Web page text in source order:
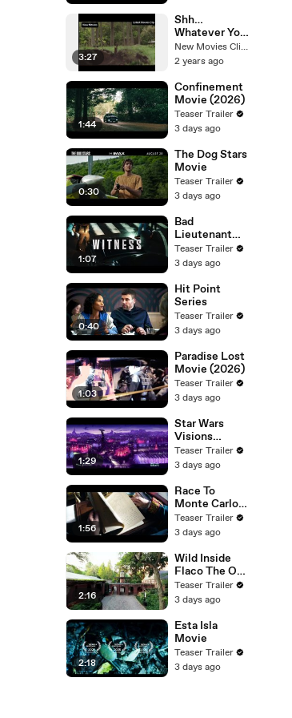
3:27
Shh…
Whatever You
Do, Don’t
Make a Sound
Monsters |
Netflix
New Movies Clips
2 years ago
1:44
Confinement
Movie (2026)
Teaser Trailer
3 days ago
0:30
The Dog Stars
Movie
Teaser Trailer
3 days ago
1:07
Bad
Lieutenant
Tokyo Movie
Teaser Trailer
3 days ago
0:40
Hit Point
Series
Teaser Trailer
3 days ago
1:03
Paradise Lost
Movie (2026)
Teaser Trailer
3 days ago
1:29
Star Wars
Visions
Presents The
Ninth Jedi
Teaser Trailer
3 days ago
1:56
Race To
Monte Carlo
Movie
Teaser Trailer
3 days ago
2:16
Wild Inside
Flaco The Owl
Movie
Teaser Trailer
3 days ago
2:18
Esta Isla
Movie
Teaser Trailer
3 days ago